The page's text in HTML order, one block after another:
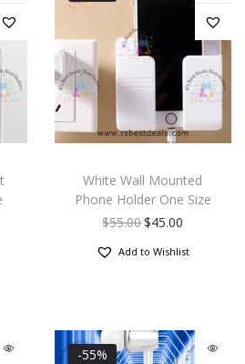
White Wall Mounted
Phone Holder One Size
$55.00$45.00
Add to Wishlist
-55%